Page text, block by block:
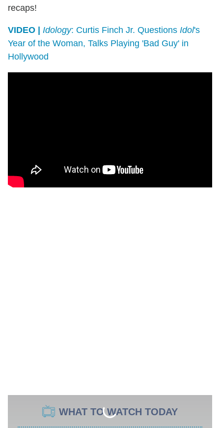
recaps!
VIDEO | Idology: Curtis Finch Jr. Questions Idol's
Year of the Woman, Talks Playing 'Bad Guy' in
Hollywood
WHAT TO WATCH TODAY